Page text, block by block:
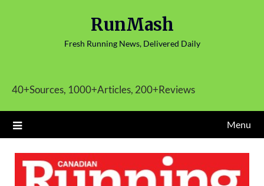
RunMash
Fresh Running News, Delivered Daily
40+Sources, 1000+Articles, 200+Reviews
Menu